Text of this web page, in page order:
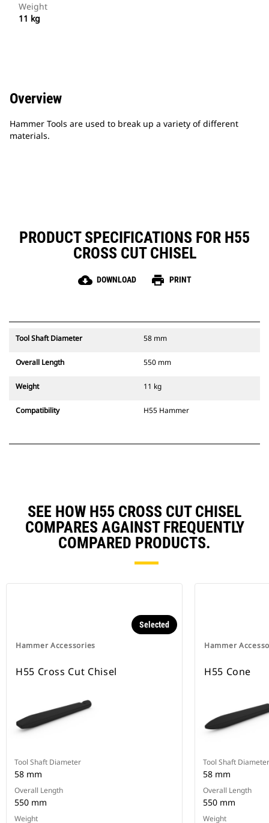
Weight
11 kg
Overview
Hammer Tools are used to break up a variety of different
materials.
PRODUCT SPECIFICATIONS FOR H55
CROSS CUT CHISEL
cloud_download DOWNLOAD print PRINT
Tool Shaft Diameter 58 mm
Overall Length 550 mm
Weight 11 kg
Compatibility H55 Hammer
SEE HOW H55 CROSS CUT CHISEL
COMPARES AGAINST FREQUENTLY
COMPARED PRODUCTS.
Hammer Accessories
Selected
H55 Cross Cut Chisel
Tool Shaft Diameter
58 mm
Overall Length
550 mm
Weight
Hammer
H55 Cone
Tool Shaft Diameter
58 mm
Overall Length
550 mm
Weight